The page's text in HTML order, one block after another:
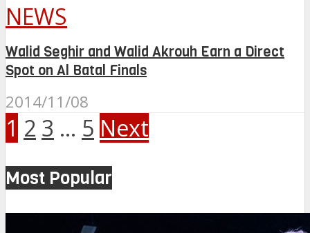
NEWS
Walid Seghir and Walid Akrouh Earn a Direct
Spot on Al Batal Finals
2014/11/08
1 2 3 … 5 Next
Most Popular